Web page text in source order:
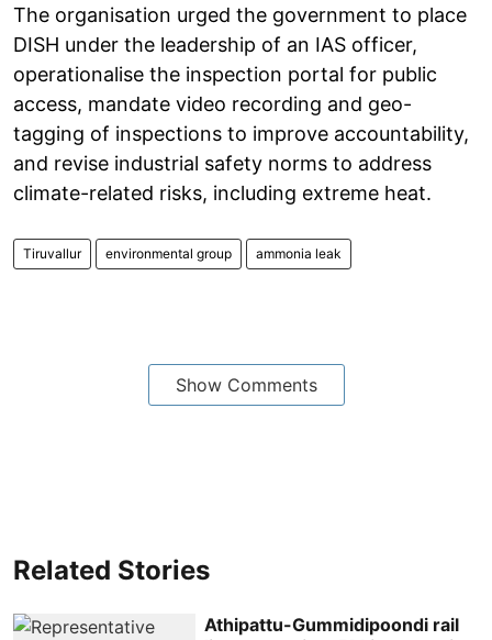
The organisation urged the government to place
DISH under the leadership of an IAS officer,
operationalise the inspection portal for public
access, mandate video recording and geo-
tagging of inspections to improve accountability,
and revise industrial safety norms to address
climate-related risks, including extreme heat.
Tiruvallur environmental group ammonia leak
Show Comments
Related Stories
Athipattu-Gummidipoondi rail